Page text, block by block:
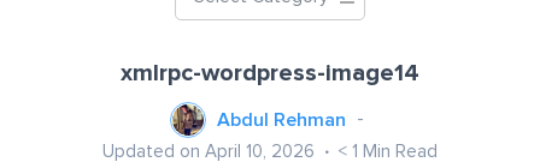
xmlrpc-wordpress-image14
Abdul Rehman
Updated on April 10, 2026 < 1 Min Read